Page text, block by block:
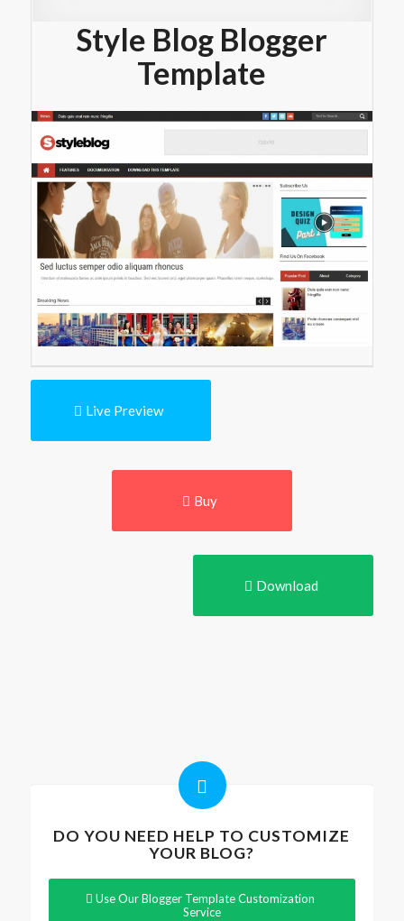
Style Blog Blogger
Template
Live Preview
Buy
Download
DO YOU NEED HELP TO CUSTOMIZE
YOUR BLOG?
Use Our Blogger Template Customization
Service